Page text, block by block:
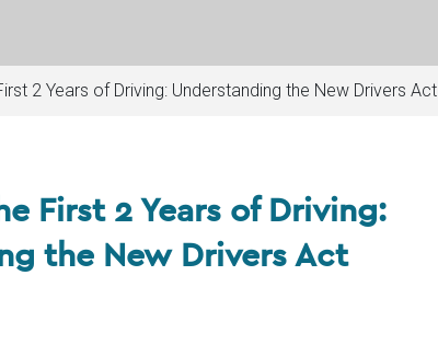
2 Years of Driving: Understanding the New Drivers Act
First 2 Years of Driving:
the New Drivers Act